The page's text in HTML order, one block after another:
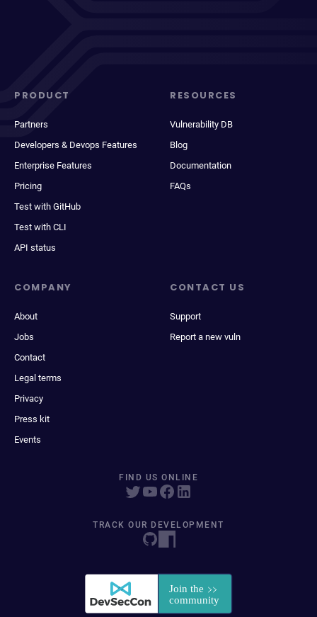
PRODUCT
Partners
Developers & Devops Features
Enterprise Features
Pricing
Test with GitHub
Test with CLI
API status
RESOURCES
Vulnerability DB
Blog
Documentation
FAQs
COMPANY
About
Jobs
Contact
Legal terms
Privacy
Press kit
Events
CONTACT US
Support
Report a new vuln
FIND US ONLINE
TRACK OUR DEVELOPMENT